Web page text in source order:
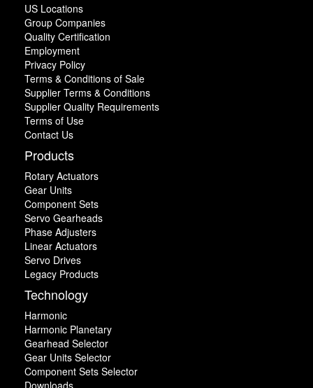
US Locations
Group Companies
Quality Certification
Employment
Privacy Policy
Terms & Conditions of Sale
Supplier Terms & Conditions
Supplier Quality Requirements
Terms of Use
Contact Us
Products
Rotary Actuators
Gear Units
Component Sets
Servo Gearheads
Phase Adjusters
Linear Actuators
Servo Drives
Legacy Products
Technology
Harmonic
Harmonic Planetary
Gearhead Selector
Gear Units Selector
Component Sets Selector
Downloads